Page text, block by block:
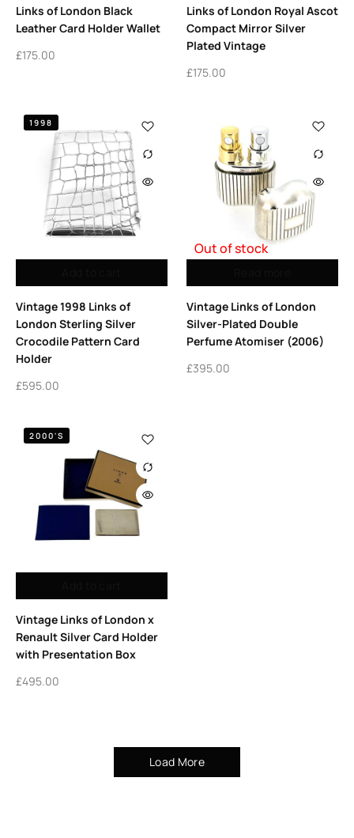
Links of London Black
Leather Card Holder Wallet
£175.00
Links of London Royal Ascot
Compact Mirror Silver
Plated Vintage
£175.00
1998
Vintage 1998 Links of
London Sterling Silver
Crocodile Pattern Card
Holder
£595.00
Out of stock
Vintage Links of London
Silver-Plated Double
Perfume Atomiser (2006)
£395.00
2000'S
Vintage Links of London x
Renault Silver Card Holder
with Presentation Box
£495.00
Load More